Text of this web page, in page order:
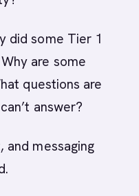
did some Tier 1
are some
questions are
answer?
messaging